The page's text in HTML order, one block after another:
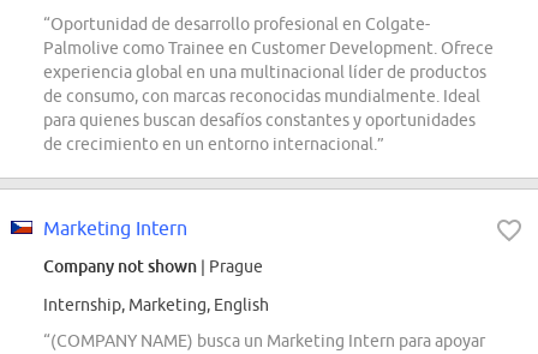
“Oportunidad de desarrollo profesional en Colgate-
Palmolive como Trainee en Customer Development. Ofrece
experiencia global en una multinacional líder de productos
de consumo, con marcas reconocidas mundialmente. Ideal
para quienes buscan desafíos constantes y oportunidades
de crecimiento en un entorno internacional.”
Marketing Intern
Company not shown | Prague
Internship, Marketing, English
“(COMPANY NAME) busca un Marketing Intern para apoyar